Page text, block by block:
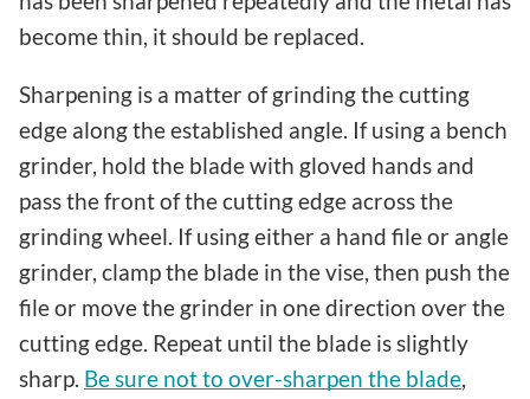
become thin, it should be replaced.
Sharpening is a matter of grinding the cutting
edge along the established angle. If using a bench
grinder, hold the blade with gloved hands and
pass the front of the cutting edge across the
grinding wheel. If using either a hand file or angle
grinder, clamp the blade in the vise, then push the
file or move the grinder in one direction over the
cutting edge. Repeat until the blade is slightly
sharp. Be sure not to over-sharpen the blade,